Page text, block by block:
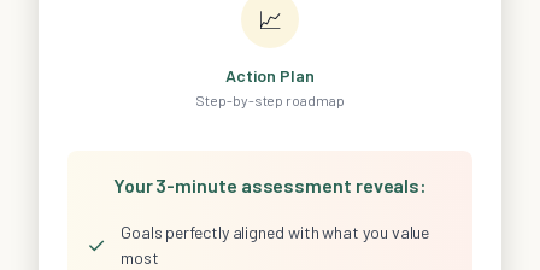
📈
Action Plan
Step-by-step roadmap
Your 3-minute assessment reveals:
✓
Goals perfectly aligned with what you value
most